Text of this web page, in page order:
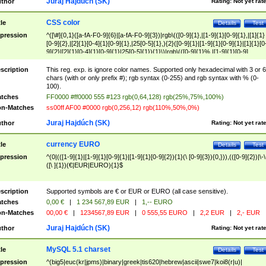
Test
Details
CSS color
^([\#]{0,1}([a-fA-F0-9]{6}|[a-fA-F0-9]{3})|rgb\(([0-9]{1},|[1-9]{1}[0-9]{1},|[1]{1}
[0-9]{2},|[2]{1}[0-4]{1}[0-9]{1},|25[0-5]{1},){2}([0-9]{1}|[1-9]{1}[0-
9]{2}|[2]{1}[0-4]{1}[0-9]{1}|25[0-5]{1}){1}\)|rgb\(([0-9]{1}%,|[1-9]{1}[0-9]
{1}%,|100%,){2}([0-9]{1}%|[1-9]{1}[0-9]{1}%|100%){1}\))$
This reg. exp. is ignore color names. Supported only hexadecimal with 3 or 6
chars (with or only prefix #); rgb syntax (0-255) and rgb syntax with % (0-
100).
FF0000 #ff0000 555 #123 rgb(0,64,128) rgb(25%,75%,100%)
Matches
ss00ff AF00 #0000 rgb(0,256,12) rgb(110%,50%,0%)
Rating: Not yet
Juraj Hajdúch (SK)
Test
Details
currency EURO
^(0|(([1-9]{1}|[1-9]{1}[0-9]{1}|[1-9]{1}[0-9]{2}){1}(\ [0-9]{3}){0,})),(([0-9]{2})|\-
([\ ]{1})(€|EUR|EURO){1}$
Supported symbols are € or EUR or EURO (all case sensitive).
0,00 € | 1 234 567,89 EUR |
1,-- EURO
Matches
00,00 € | 1234567,89 EUR | 0 555,55 EURO | 2,2 EUR | 2,- EUR
Rating: Not yet
Juraj Hajdúch (SK)
Test
Details
MySQL 5.1 charset
^(big5|euc(kr|jpms)|binary|greek|tis620|hebrew|ascii|swe7|koi8(r|u)|